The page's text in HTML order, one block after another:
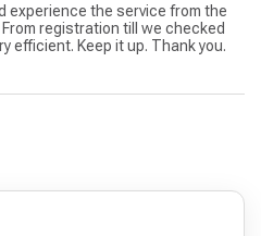
experience the service from the
registration till we checked
efficient. Keep it up. Thank you.